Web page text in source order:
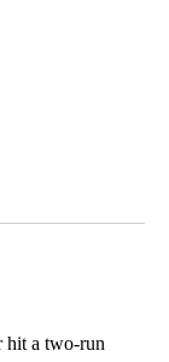
a two-run